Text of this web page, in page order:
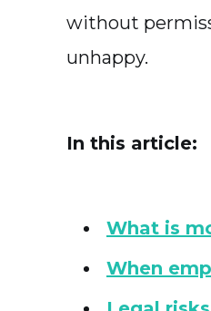
without
unhappy.
In this article:
What is
When